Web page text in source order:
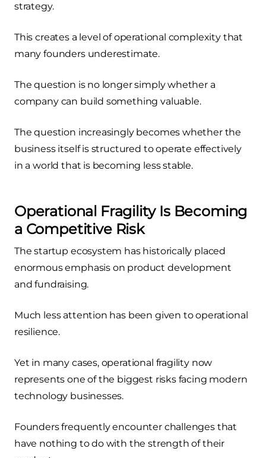
strategy.
This creates a level of operational complexity that
many founders underestimate.
The question is no longer simply whether a
company can build something valuable.
The question increasingly becomes whether the
business itself is structured to operate effectively
in a world that is becoming less stable.
Operational Fragility Is Becoming
a Competitive Risk
The startup ecosystem has historically placed
enormous emphasis on product development
and fundraising.
Much less attention has been given to operational
resilience.
Yet in many cases, operational fragility now
represents one of the biggest risks facing modern
technology businesses.
Founders frequently encounter challenges that
have nothing to do with the strength of their